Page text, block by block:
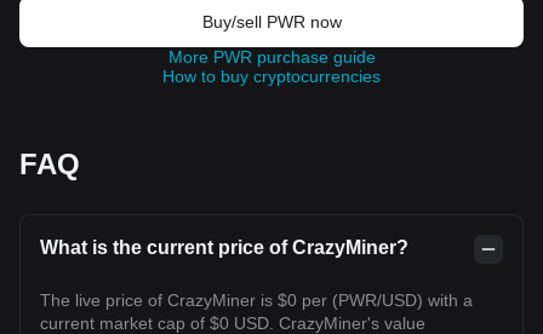
Buy/sell PWR now
More PWR purchase guide
How to buy cryptocurrencies
FAQ
What is the current price of CrazyMiner?
The live price of CrazyMiner is $0 per (PWR/USD) with a
current market cap of $0 USD. CrazyMiner's value